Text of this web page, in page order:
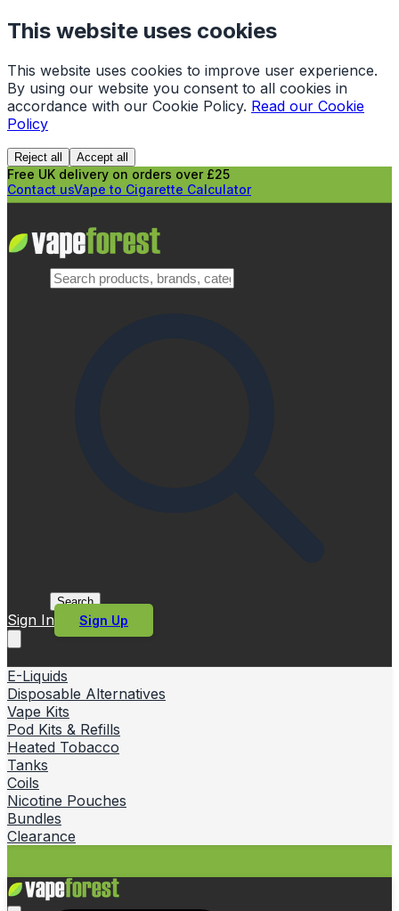
This website uses cookies
This website uses cookies to improve user experience.
By using our website you consent to all cookies in
accordance with our Cookie Policy. Read our Cookie
Policy
Reject all Accept all
Free UK delivery on orders over £25
Contact usVape to Cigarette Calculator
Search
Sign In Sign Up
E-Liquids
Disposable Alternatives
Vape Kits
Pod Kits & Refills
Heated Tobacco
Tanks
Coils
Nicotine Pouches
Bundles
Clearance